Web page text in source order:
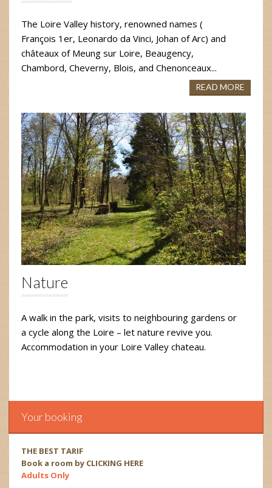
The Loire Valley history, renowned names (
François 1er, Leonardo da Vinci, Johan of Arc) and
châteaux of Meung sur Loire, Beaugency,
Chambord, Cheverny, Blois, and Chenonceaux...
READ MORE
Nature
A walk in the park, visits to neighbouring gardens or
a cycle along the Loire – let nature revive you.
Accommodation in your Loire Valley chateau.
Your booking
THE BEST TARIF
Book a room by CLICKING HERE
Adults Only